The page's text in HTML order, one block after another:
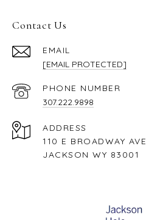
Contact Us
EMAIL
[EMAIL PROTECTED]
PHONE NUMBER
307.222.9898
ADDRESS
110 E BROADWAY AVE
JACKSON WY 83001